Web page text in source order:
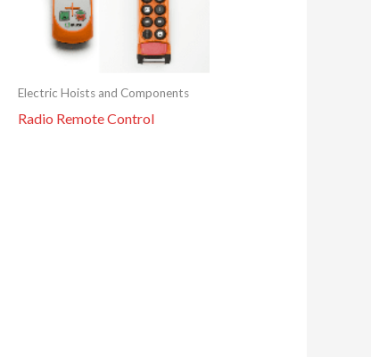
Electric Hoists and Components
Radio Remote Control